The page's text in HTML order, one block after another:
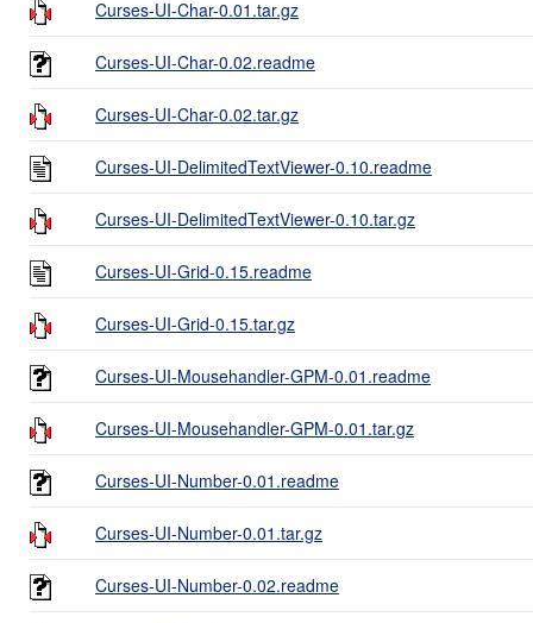
Curses-UI-Char-0.01.tar.gz
Curses-UI-Char-0.02.readme
Curses-UI-Char-0.02.tar.gz
Curses-UI-DelimitedTextViewer-0.10.readme
Curses-UI-DelimitedTextViewer-0.10.tar.gz
Curses-UI-Grid-0.15.readme
Curses-UI-Grid-0.15.tar.gz
Curses-UI-Mousehandler-GPM-0.01.readme
Curses-UI-Mousehandler-GPM-0.01.tar.gz
Curses-UI-Number-0.01.readme
Curses-UI-Number-0.01.tar.gz
Curses-UI-Number-0.02.readme